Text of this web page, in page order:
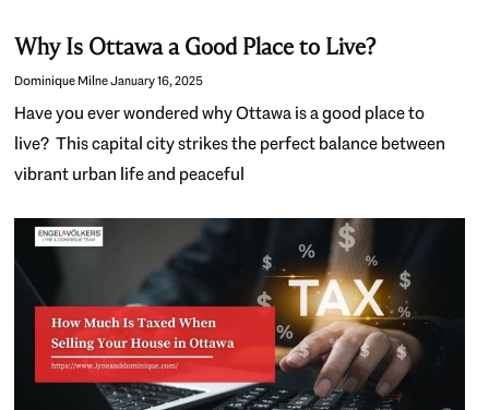
Why Is Ottawa a Good Place to Live?
Dominique MilneJanuary 16, 2025
Have you ever wondered why Ottawa is a good place to
live? This capital city strikes the perfect balance between
vibrant urban life and peaceful